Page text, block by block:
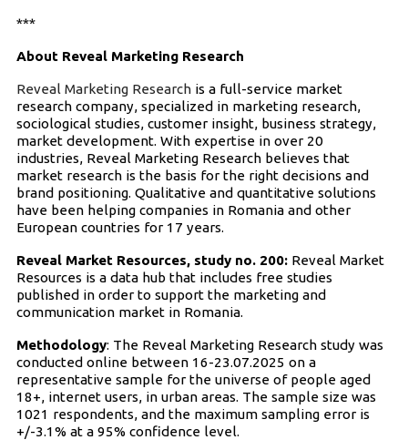
***
About Reveal Marketing Research
Reveal Marketing Researchis a full-service market
research company, specialized in marketing research,
sociological studies, customer insight, business strategy,
market development. With expertise in over 20
industries, Reveal Marketing Research believes that
market research is the basis for the right decisions and
brand positioning. Qualitative and quantitative solutions
have been helping companies in Romania and other
European countries for 17 years.
Reveal Market Resources, study no. 200: Reveal Market
Resources is a data hub that includes free studies
published in order to support the marketing and
communication market in Romania.
Methodology: The Reveal Marketing Research study was
conducted online between 16-23.07.2025 on a
representative sample for the universe of people aged
18+, internet users, in urban areas. The sample size was
1021 respondents, and the maximum sampling error is
+/-3.1% at a 95% confidence level.